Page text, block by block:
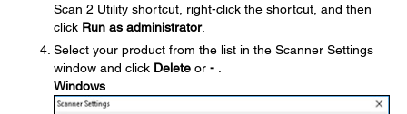
Scan 2 Utility shortcut, right-click the shortcut, and then
click Run as administrator.
Select your product from the list in the Scanner Settings
window and click Delete or - .
Windows